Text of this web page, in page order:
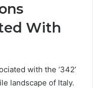
With
with the ‘342’
landscape of Italy.